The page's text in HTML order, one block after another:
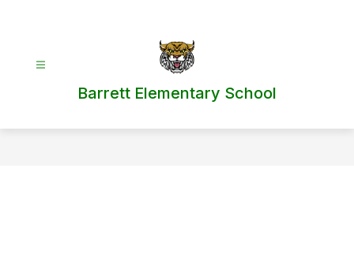
Barrett Elementary School